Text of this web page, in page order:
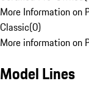
More Information on
Classic(0)
More information on
Model Lines